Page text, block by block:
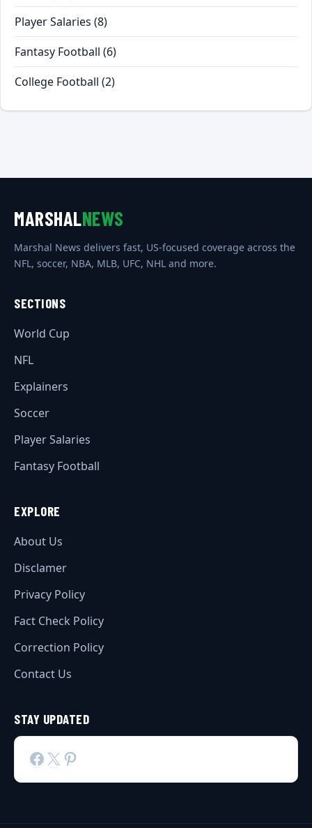
Player Salaries (8)
Fantasy Football (6)
College Football (2)
MARSHALNEWS
Marshal News delivers fast, US-focused coverage across the
NFL, soccer, NBA, MLB, UFC, NHL and more.
SECTIONS
World Cup
NFL
Explainers
Soccer
Player Salaries
Fantasy Football
EXPLORE
About Us
Disclamer
Privacy Policy
Fact Check Policy
Correction Policy
Contact Us
STAY UPDATED
Facebook
X Pinterest